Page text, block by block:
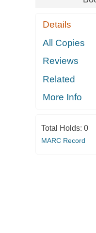
Details
All Copies
Reviews
Related
More Info
Total Holds: 0
MARC Record